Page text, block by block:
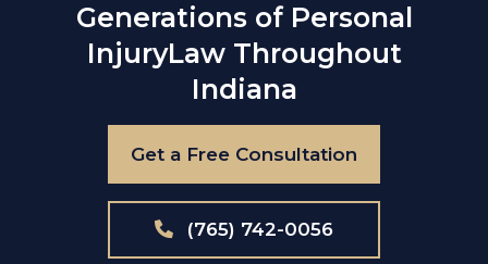
Generations of Personal
InjuryLaw Throughout
Indiana
Get a Free Consultation
(765) 742-0056